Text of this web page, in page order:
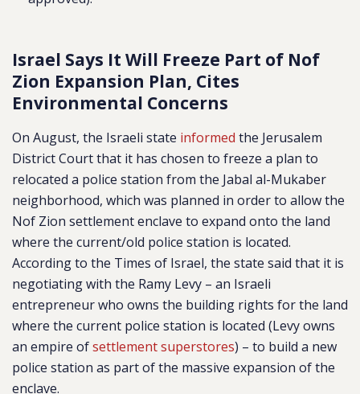
Israel Says It Will Freeze Part of Nof
Zion Expansion Plan, Cites
Environmental Concerns
On August, the Israeli state informed the Jerusalem
District Court that it has chosen to freeze a plan to
relocated a police station from the Jabal al-Mukaber
neighborhood, which was planned in order to allow the
Nof Zion settlement enclave to expand onto the land
where the current/old police station is located.
According to the Times of Israel, the state said that it is
negotiating with the Ramy Levy – an Israeli
entrepreneur who owns the building rights for the land
where the current police station is located (Levy owns
an empire ofsettlement superstores) – to build a new
police station as part of the massive expansion of the
enclave.